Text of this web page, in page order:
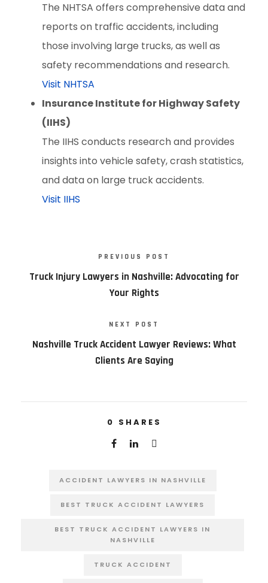
The NHTSA offers comprehensive data and
reports on traffic accidents, including
those involving large trucks, as well as
safety recommendations and research.
Visit NHTSA
Insurance Institute for Highway Safety
(IIHS)
The IIHS conducts research and provides
insights into vehicle safety, crash statistics,
and data on large truck accidents.
Visit IIHS
PREVIOUS POST
Truck Injury Lawyers in Nashville: Advocating for
Your Rights
NEXT POST
Nashville Truck Accident Lawyer Reviews: What
Clients Are Saying
0 SHARES
ACCIDENT LAWYERS IN NASHVILLE
BEST TRUCK ACCIDENT LAWYERS
BEST TRUCK ACCIDENT LAWYERS IN
NASHVILLE
TRUCK ACCIDENT